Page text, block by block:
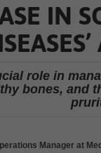
IN
role in
bones, and
Manager at